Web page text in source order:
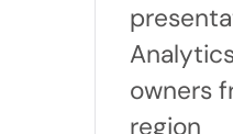
owners
region